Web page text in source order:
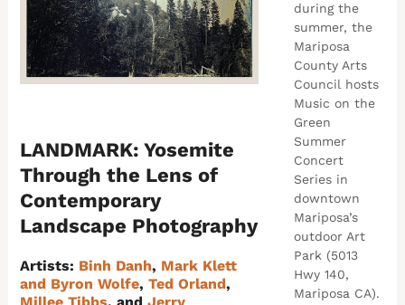
LANDMARK: Yosemite
Through the Lens of
Contemporary
Landscape Photography
Artists: Binh Danh, Mark Klett
and Byron Wolfe,Ted Orland,
during the
summer, the
Mariposa
County Arts
Council hosts
Music on the
Green
Summer
Concert
Series in
downtown
Mariposa’s
outdoor Art
Park (5013
Hwy 140,
Mariposa CA).